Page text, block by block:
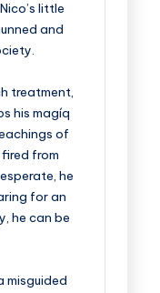
little
and
treatment,
his magíq
of
from
he
for an
he can be
misguided